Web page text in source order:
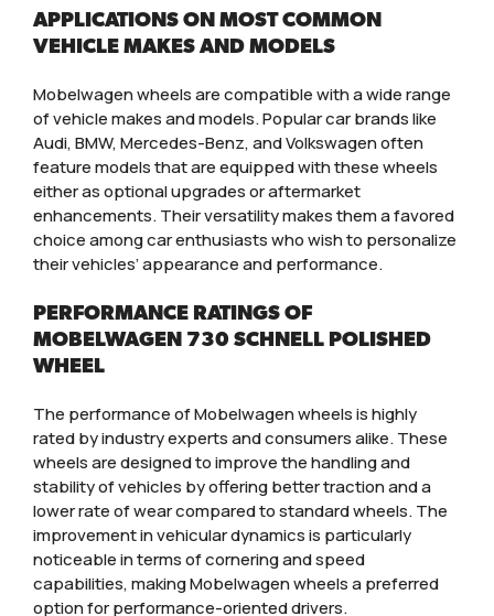
APPLICATIONS ON MOST COMMON
VEHICLE MAKES AND MODELS
Mobelwagen wheels are compatible with a wide range
of vehicle makes and models. Popular car brands like
Audi, BMW, Mercedes-Benz, and Volkswagen often
feature models that are equipped with these wheels
either as optional upgrades or aftermarket
enhancements. Their versatility makes them a favored
choice among car enthusiasts who wish to personalize
their vehicles’ appearance and performance.
PERFORMANCE RATINGS OF
MOBELWAGEN 730 SCHNELL POLISHED
WHEEL
The performance of Mobelwagen wheels is highly
rated by industry experts and consumers alike. These
wheels are designed to improve the handling and
stability of vehicles by offering better traction and a
lower rate of wear compared to standard wheels. The
improvement in vehicular dynamics is particularly
noticeable in terms of cornering and speed
capabilities, making Mobelwagen wheels a preferred
option for performance-oriented drivers.